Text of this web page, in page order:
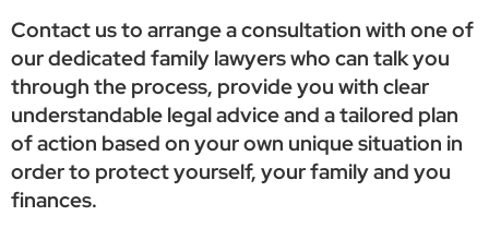
Contact us to arrange a consultation with one of
our dedicated family lawyers who can talk you
through the process, provide you with clear
understandable legal advice and a tailored plan
of action based on your own unique situation in
order to protect yourself, your family and you
finances.